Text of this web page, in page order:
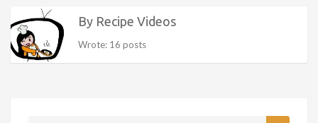
By Recipe Videos
Wrote: 16 posts